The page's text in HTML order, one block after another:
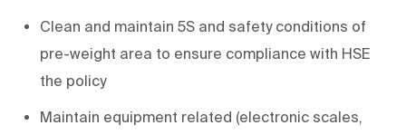
Clean and maintain 5S and safety conditions of
pre-weight area to ensure compliance with HSE
the policy
Maintain equipment related (electronic scales,